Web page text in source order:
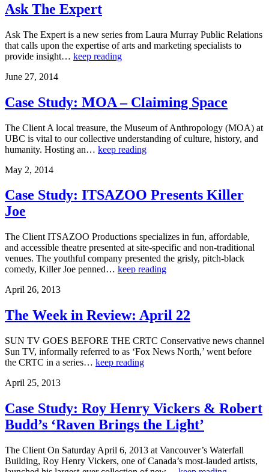
Ask The Expert
Ask The Expert is a new series from Laura Murray Public Relations
that calls upon the expertise of arts and marketing specialists to
provide insight… keep reading
June 27, 2014
Case Study: MOA – Claiming Space
The Client A local treasure, the Museum of Anthropology (MOA) at
UBC is vital to our collective understanding of culture, history, and
humanity. Hosting an… keep reading
May 2, 2014
Case Study: ITSAZOO Presents Killer
Joe
The Client ITSAZOO Productions specializes in fun, affordable,
and accessible theatre presented at site-specific and non-traditional
venues. The youthful company presented the grisly, pitch-black
comedy, Killer Joe penned… keep reading
April 26, 2013
The Week in Review: April 22
SUN TV GOES BEFORE THE CRTC Conservative news channel
Sun TV, informally referred to as ‘Fox News North,’ went before
the CRTC in a series… keep reading
April 25, 2013
Case Study: Roy Henry Vickers & Robert
Budd’s ‘Raven Brings the Light’
The Client On Saturday April 6, 2013 at Vancouver’s Waterfall
Building, Roy Henry Vickers, one of Canada’s most-lauded artists,